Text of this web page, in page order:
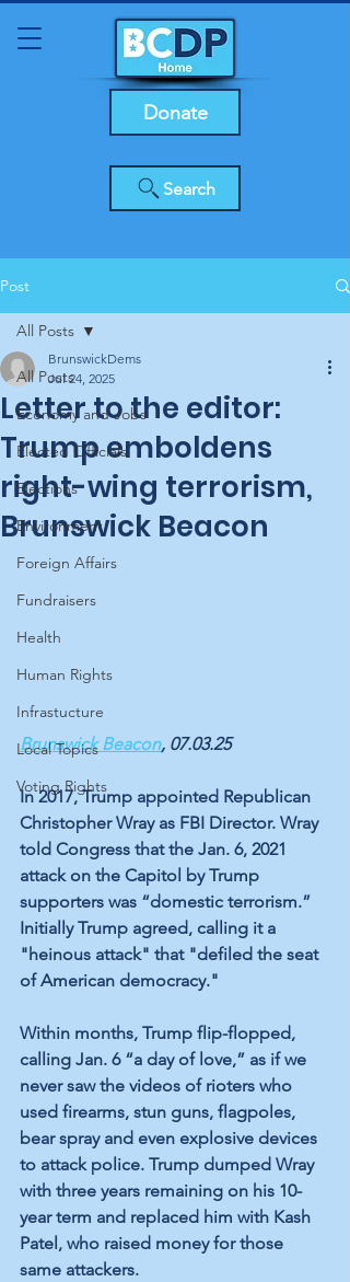
Search
Donate
Post
All Posts
Economy and Jobs
Elected Officials
Elections
Environment
Foreign Affairs
Fundraisers
Health
Human Rights
Infrastucture
Local Topics
Voting Rights
All Posts
Letter to the editor:
Trump emboldens
right-wing terrorism,
Brunswick Beacon
BrunswickDems
Jul 24, 2025
Brunswick Beacon, 07.03.25
In 2017, Trump appointed Republican
Christopher Wray as FBI Director. Wray
told Congress that the Jan. 6, 2021
attack on the Capitol by Trump
supporters was “domestic terrorism.”
Initially Trump agreed, calling it a
"heinous attack" that "defiled the seat
of American democracy."
Within months, Trump flip-flopped,
calling Jan. 6 “a day of love,” as if we
never saw the videos of rioters who
used firearms, stun guns, flagpoles,
bear spray and even explosive devices
to attack police. Trump dumped Wray
with three years remaining on his 10-
year term and replaced him with Kash
Patel, who raised money for those
same attackers.